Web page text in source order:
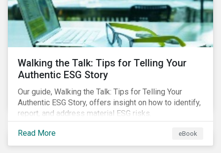
Walking the Talk: Tips for Telling Your
Authentic ESG Story
Our guide, Walking the Talk: Tips for Telling Your
Authentic ESG Story, offers insight on how to identify,
report, and address material ESG risks.
Read More eBook